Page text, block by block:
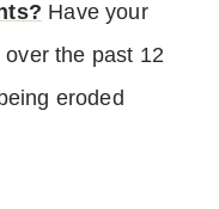
Have your
the past 12
eroded